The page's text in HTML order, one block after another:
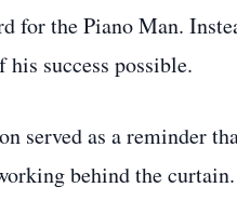
for the Piano Man.
success possible.
served as a reminder
behind the curtain.